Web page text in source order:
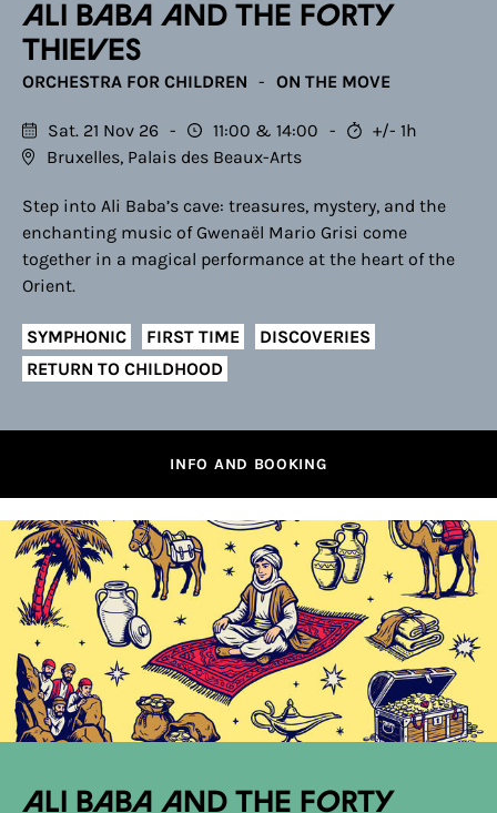
Ali Baba and the Forty
Thieves
ORCHESTRA FOR CHILDREN ON THE MOVE
Sat. 21 Nov 26 11:00 14:00
+/- 1h
Bruxelles, Palais des Beaux-Arts
Step into Ali Baba’s cave: treasures, mystery, and the
enchanting music of Gwenaël Mario Grisi come
together in a magical performance at the heart of the
Orient.
SYMPHONIC FIRST TIME
DISCOVERIES
RETURN TO CHILDHOOD
INFO AND BOOKING
Ali Baba and the Forty